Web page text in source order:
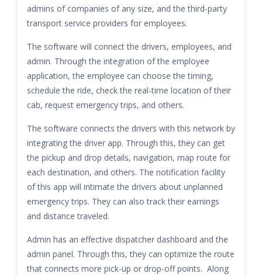
admins of companies of any size, and the third-party
transport service providers for employees.
The software will connect the drivers, employees, and
admin. Through the integration of the employee
application, the employee can choose the timing,
schedule the ride, check the real-time location of their
cab, request emergency trips, and others.
The software connects the drivers with this network by
integrating the driver app. Through this, they can get
the pickup and drop details, navigation, map route for
each destination, and others. The notification facility
of this app will intimate the drivers about unplanned
emergency trips. They can also track their earnings
and distance traveled.
Admin has an effective dispatcher dashboard and the
admin panel. Through this, they can optimize the route
that connects more pick-up or drop-off points. Along